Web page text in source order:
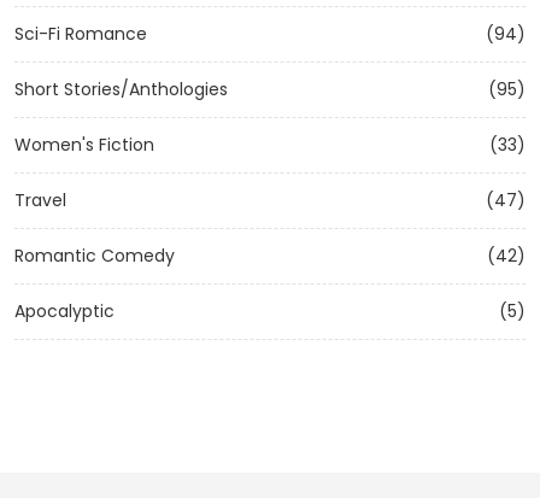
Sci-Fi Romance (94)
Short Stories/Anthologies (95)
Women's Fiction (33)
Travel (47)
Romantic Comedy (42)
Apocalyptic (5)